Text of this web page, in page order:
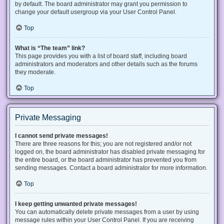
by default. The board administrator may grant you permission to
change your default usergroup via your User Control Panel.
Top
What is “The team” link?
This page provides you with a list of board staff, including board
administrators and moderators and other details such as the forums
they moderate.
Top
Private Messaging
I cannot send private messages!
There are three reasons for this; you are not registered and/or not
logged on, the board administrator has disabled private messaging for
the entire board, or the board administrator has prevented you from
sending messages. Contact a board administrator for more information.
Top
I keep getting unwanted private messages!
You can automatically delete private messages from a user by using
message rules within your User Control Panel. If you are receiving